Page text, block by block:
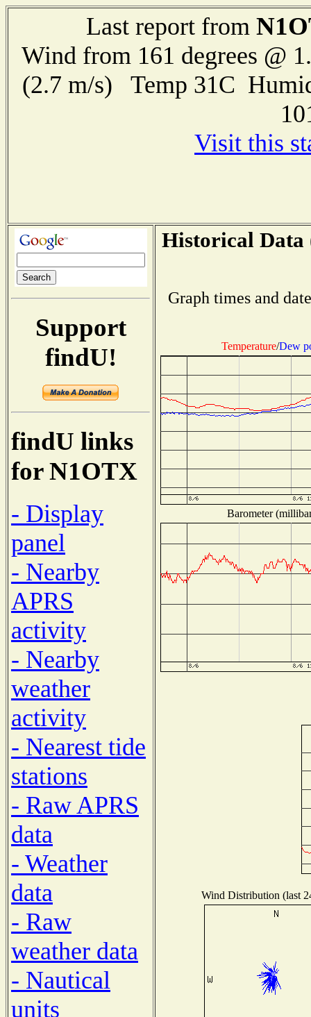
Last report from
Wind from 161 degrees @
(2.7 m/s) Temp 31C
Visit this
Support
findU!
findU links
for N1OTX
- Display
panel
- Nearby
APRS
activity
- Nearby
weather
activity
- Nearest tide
stations
- Raw APRS
data
- Weather
data
- Raw
weather data
- Nautical
units
Historical Data
Graph times and
Temperature/Dew
Barometer
Wind Distribution (last